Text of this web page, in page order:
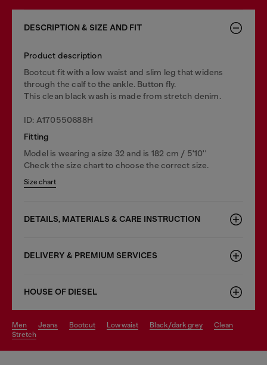
DESCRIPTION & SIZE AND FIT
Product description
Bootcut fit with a low waist and slim leg that widens
through the calf to the ankle. Button fly.
This clean black wash is made from stretch denim.
ID: A170550688H
Fitting
Model is wearing a size 32 and is 182 cm / 5'10''
Check the size chart to choose the correct size.
Size chart
DETAILS, MATERIALS & CARE INSTRUCTION
DELIVERY & PREMIUM SERVICES
HOUSE OF DIESEL
men jeans bootcut low waist black/dark grey
clean
stretch